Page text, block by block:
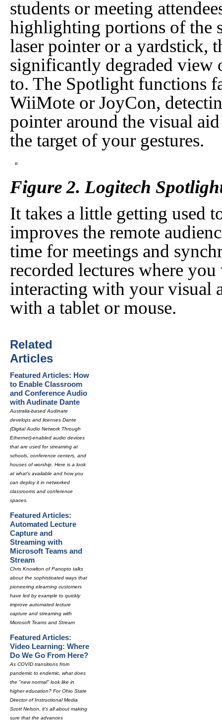
students or meeting
highlighting portions of the
laser pointer or a yardstick,
significantly degraded view
to. The Spotlight functions
WiiMote or JoyCon,
pointer around the visual
the target of your gestures.
Figure 2. Logitech
It takes a little getting used
improves the remote
time for meetings and
recorded lectures where
interacting with your visual
with a tablet or mouse.
Related
Articles
Featured Articles: How
to Enable Classroom
and Conference Audio
with Audinate Dante
Australia-based Audinate
develops and licenses Dante
(Digital Audio Network Through
Ethernet)-enabled audio devices
that are used for streaming at
schools, conference centers, and
houses of worship. Here is a look
at what's available and how you
can deploy it in networked
classrooms and conference
spaces.
Featured Articles:
Automated Lecture
Capture and
Streaming with
Microsoft Teams and
Stream
Chris Knowlton of Panopto talks
about the sophisticated ways that
pioneering elearning customers
have led by example to quickly
improve automated lecture
capture and streaming with
Microsoft Teams and Stream
Featured Articles:
Video Learning: Where
Do We Go From Here?
As COVID transitions from
pandemic to endemic, what does
the "new normal" look like in
higher education? For Ohio State
Director of Instructional Media
Scott Nelson, it's all about making
sure that the advances